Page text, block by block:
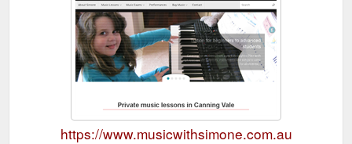
https://www.musicwithsimone.com.au